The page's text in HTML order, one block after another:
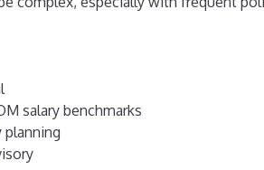
salary benchmarks
planning